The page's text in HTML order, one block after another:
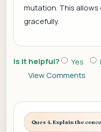
mutation. This
gracefully.
Is it helpful? Yes
View Comments
Ques 4. Explain the